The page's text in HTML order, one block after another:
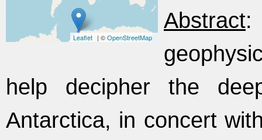
Leaflet | ©OpenStreetMap
Abstract:
help decipher the
Antarctica, in concert